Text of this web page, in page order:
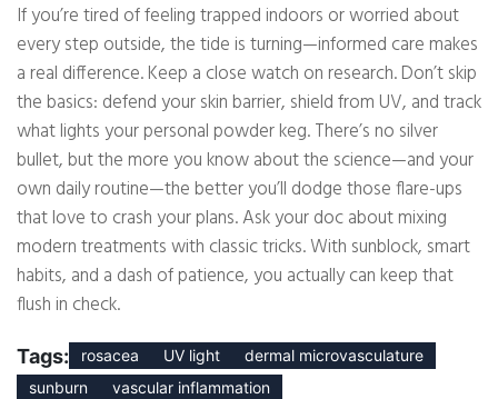
If you’re tired of feeling trapped indoors or worried about
every step outside, the tide is turning—informed care makes
a real difference. Keep a close watch on research. Don’t skip
the basics: defend your skin barrier, shield from UV, and track
what lights your personal powder keg. There’s no silver
bullet, but the more you know about the science—and your
own daily routine—the better you’ll dodge those flare-ups
that love to crash your plans. Ask your doc about mixing
modern treatments with classic tricks. With sunblock, smart
habits, and a dash of patience, you actually can keep that
flush in check.
Tags: rosacea UV light
dermal microvasculature
sunburn
vascular inflammation